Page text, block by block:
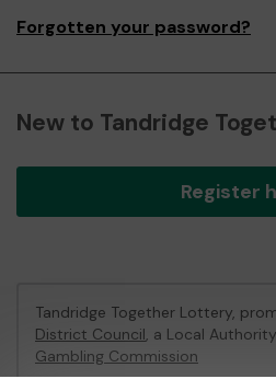
Forgotten your password?
New to Tandridge
Register
Tandridge Together Lottery,
District Council, a Local
Gambling Commission